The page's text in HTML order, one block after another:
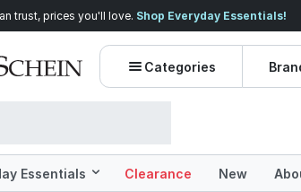
trust, prices you'll love. Shop Everyday Essentials!
Categories
Essentials Clearance New